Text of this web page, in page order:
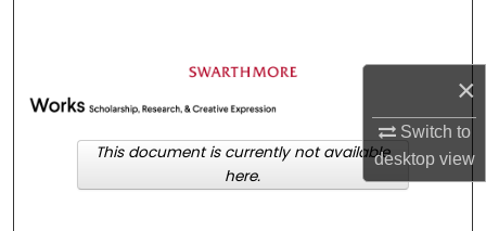
×
Switch to
desktopview
Browse Academic Departments &
Programs
My Account
About
This document is currently not available
here.